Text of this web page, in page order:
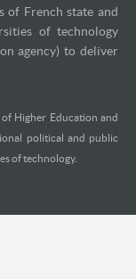
of French state and
of technology
agency) to deliver
Higher Education and
political and public
of technology.